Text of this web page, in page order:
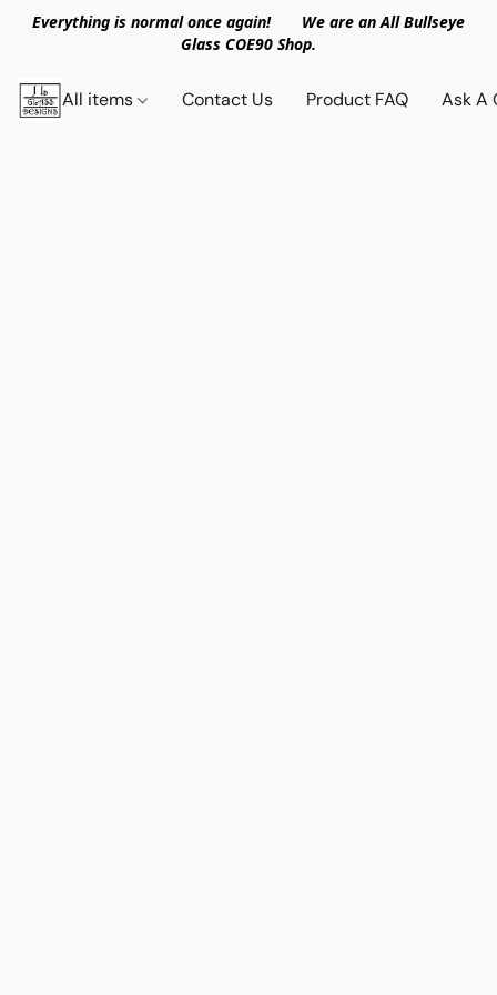
Everything is normal once again! We are an All Bullseye
Glass COE90 Shop.
All items Contact Us Product FAQ Ask A